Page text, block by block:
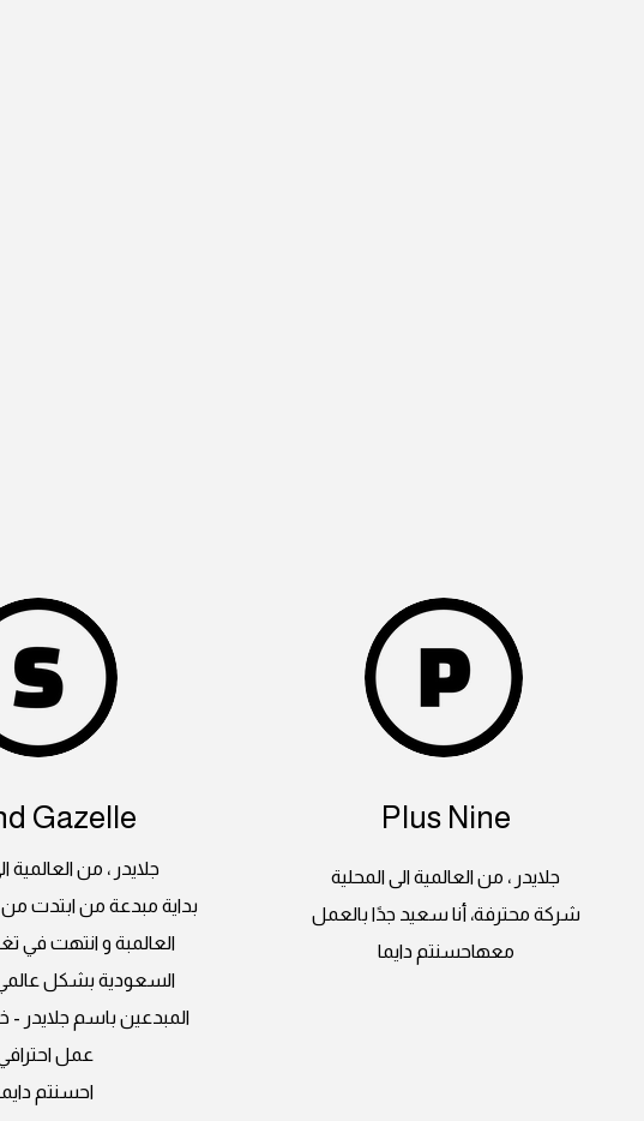
Gazelle
جلايدر ، من العالمية
بداية مبدعة من ابتدت من
العالمبة و انتهت في
السعودية بشكل عالمي
المبدعين باسم جلايدر -
عمل
احسنتم
Plus Nine
جلايدر ، من العالمية الى المحلية
شركة محترفة، أنا سعيد جدًا بالعمل
معهاحسنتم دايما